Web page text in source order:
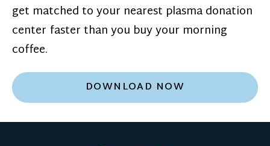
get matched to your nearest plasma donation
center faster than you buy your morning
coffee.
DOWNLOAD NOW